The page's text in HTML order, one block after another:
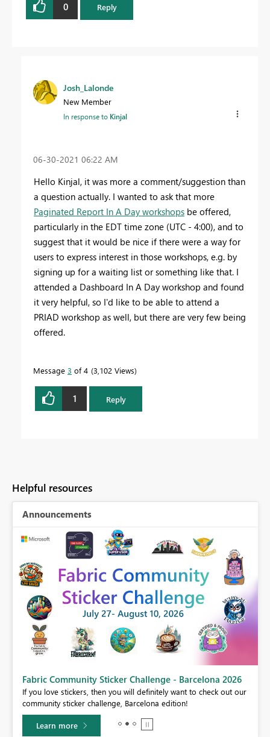
0 Reply
Josh_Lalonde
New Member
In response to Kinjal
‎06-30-2021 06:22 AM
Hello Kinjal, it was more a comment/suggestion than
a question actually. I wanted to ask that more
Paginated Report In A Day workshops be offered,
particularly in the EDT time zone (UTC - 4:00), and to
suggest that it would be nice if there were a way for
users to express interest in those workshops, e.g. by
signing up for a waiting list or something like that. I
attended a Dashboard In A Day workshop and found
it very helpful, so I'd like to be able to attend a
PRIAD workshop as well, but there are very few being
offered.
Message 3 of 4 3,102 Views
1 Reply
Helpful resources
Announcements
Fabric Community Sticker Challenge - Barcelona 2026
If you love stickers, then you will definitely want to check out our
community sticker challenge, Barcelona edition!
Learn more